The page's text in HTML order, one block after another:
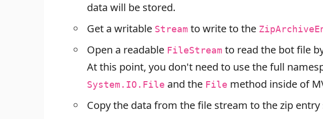
data will be stored.
Get a writable Stream to write to the
Open a readable FileStream to read the bot file
At this point, you don't need to use the full
System.IO.File and the File method inside of
Copy the data from the file stream to the zip entry